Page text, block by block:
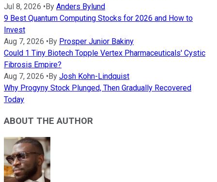
Jul 8, 2026 •By Anders Bylund
9 Best Quantum Computing Stocks for 2026 and How to
Invest
Aug 7, 2026 •By Prosper Junior Bakiny
Could 1 Tiny Biotech Topple Vertex Pharmaceuticals' Cystic
Fibrosis Empire?
Aug 7, 2026 •By Josh Kohn-Lindquist
Why Progyny Stock Plunged, Then Gradually Recovered
Today
ABOUT THE AUTHOR